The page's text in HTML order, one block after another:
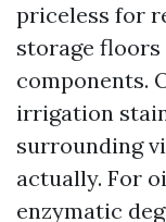
priceless for
storage
components.
irrigation
surrounding
actually. For
enzymatic